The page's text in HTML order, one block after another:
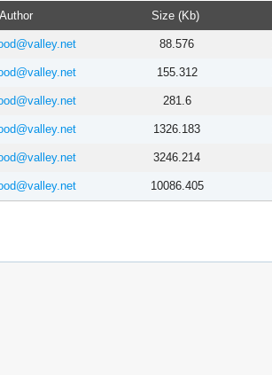
Author Size (Kb)
88.576
155.312
281.6
1326.183
3246.214
10086.405